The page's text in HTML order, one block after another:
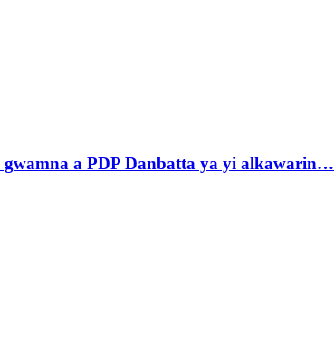
a PDP Danbatta ya yi alkawarin…